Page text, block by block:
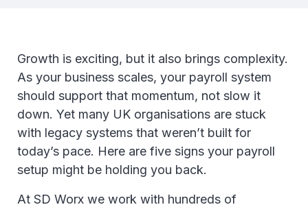
Growth is exciting, but it also brings complexity.
As your business scales, your payroll system
should support that momentum, not slow it
down. Yet many UK organisations are stuck
with legacy systems that weren’t built for
today’s pace. Here are five signs your payroll
setup might be holding you back.
At SD Worx we work with hundreds of